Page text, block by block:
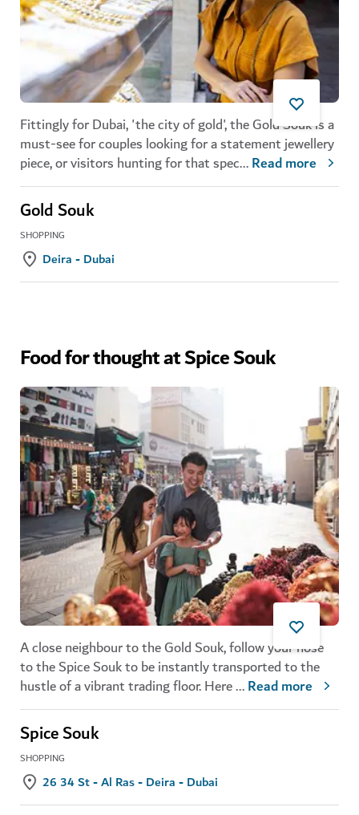
Fittingly for Dubai, 'the city of gold',theGold Souk is a
must-see for couples looking for a statement jewellery
piece, or visitors hunting for thatspec...Read more
Gold Souk
SHOPPING
Deira - Dubai
Food for thought at Spice Souk
A close neighbour to theGold Souk, follow your nose
to the Spice Soukto be instantly transported to the
hustle of a vibrant trading floor. Here...Read more
Spice Souk
SHOPPING
26 34 St - Al Ras - Deira - Dubai